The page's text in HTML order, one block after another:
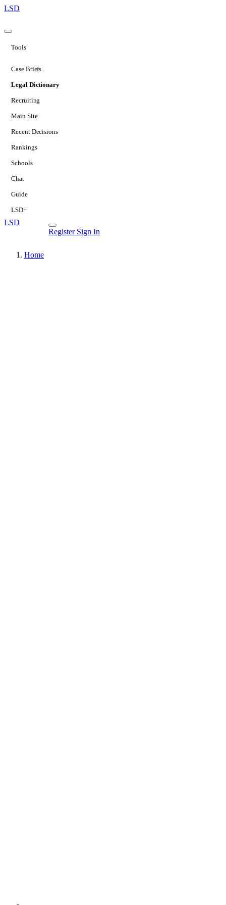
LSD
Tools
Case Briefs
Legal Dictionary
Recruiting
Main Site
Recent Decisions
Rankings
Schools
Chat
Guide
LSD+
LSD
Register Sign In
Home